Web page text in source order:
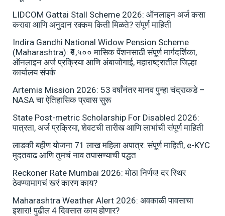
LIDCOM Gattai Stall Scheme 2026: ऑनलाइन अर्ज कसा
करावा आणि अनुदान रक्कम किती मिळते? संपूर्ण माहिती
Indira Gandhi National Widow Pension Scheme
(Maharashtra): ₹१,५०० मासिक पेंशनसाठी संपूर्ण मार्गदर्शिका,
ऑनलाइन अर्ज प्रक्रिया आणि अंबाजोगाई, महाराष्ट्रातील जिल्हा
कार्यालय संपर्क
Artemis Mission 2026: 53 वर्षांनंतर मानव पुन्हा चंद्राकडे –
NASA चा ऐतिहासिक प्रवास सुरू
State Post-metric Scholarship For Disabled 2026:
पात्रता, अर्ज प्रक्रिया, शेवटची तारीख आणि लाभांची संपूर्ण माहिती
लाडकी बहीण योजना 71 लाख महिला अपात्र: संपूर्ण माहिती, e-KYC
मुदतवाढ आणि तुमचं नाव तपासण्याची पद्धत
Reckoner Rate Mumbai 2026: मोठा निर्णय! दर स्थिर
ठेवण्यामागचं खरं कारण काय?
Maharashtra Weather Alert 2026: अवकाळी पावसाचा
इशारा! पुढील 4 दिवसात काय होणार?